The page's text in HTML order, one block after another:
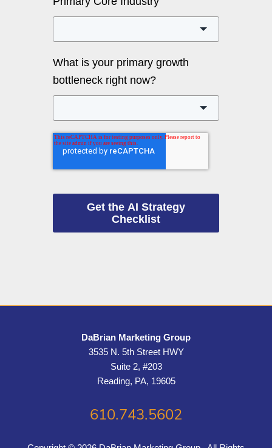
What is your primary growth
bottleneck right now?
Get the AI Strategy
Checklist
DaBrian Marketing Group
3535 N. 5th Street HWY
Suite 2, #203
Reading, PA, 19605
610.743.5602